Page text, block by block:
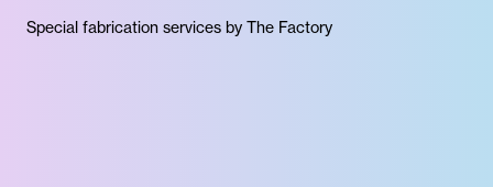
Special fabrication services by The Factory